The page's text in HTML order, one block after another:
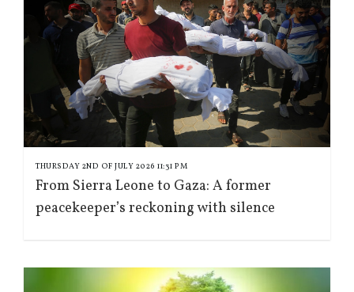
THURSDAY 2ND OF JULY 2026 11:31 PM
From Sierra Leone to Gaza: A former
peacekeeper’s reckoning with silence